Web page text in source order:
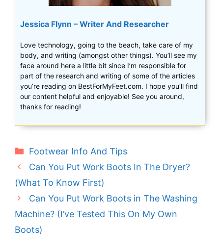
Jessica Flynn – Writer And Researcher
Love technology, going to the beach, take care of my
body, and writing (amongst other things). You’ll see my
face around here a little bit since I’m responsible for
part of the research and writing of some of the articles
you’re reading on BestForMyFeet.com. I hope you’ll find
our content helpful and enjoyable! See you around,
thanks for reading!
Categories
Footwear Info And Tips
Can You Put Work Boots In The Dryer?
(What To Know First)
Can You Put Work Boots in The Washing
Machine? (I’ve Tested This On My Own
Boots)